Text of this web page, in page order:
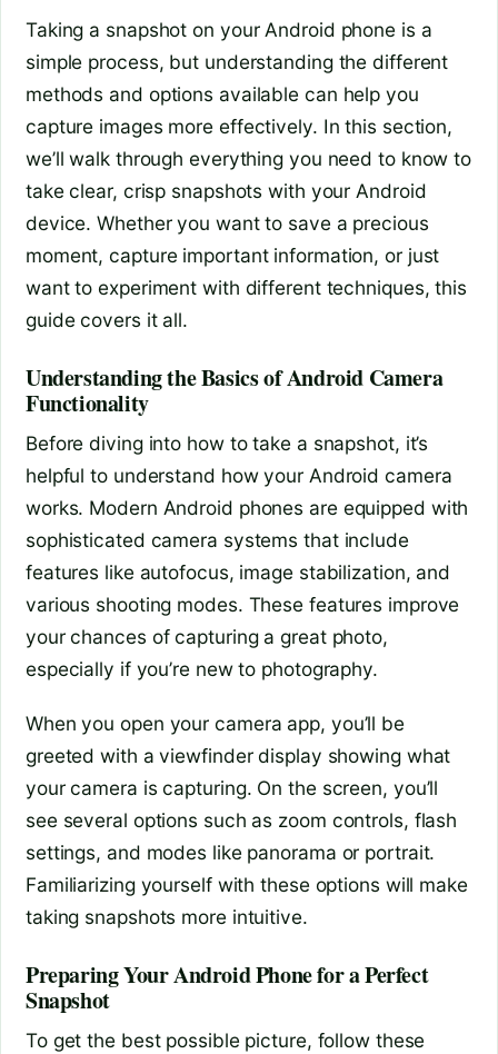
Taking a snapshot on your Android phone is a
simple process, but understanding the different
methods and options available can help you
capture images more effectively. In this section,
we’ll walk through everything you need to know to
take clear, crisp snapshots with your Android
device. Whether you want to save a precious
moment, capture important information, or just
want to experiment with different techniques, this
guide covers it all.
Understanding the Basics of Android Camera
Functionality
Before diving into how to take a snapshot, it’s
helpful to understand how your Android camera
works. Modern Android phones are equipped with
sophisticated camera systems that include
features like autofocus, image stabilization, and
various shooting modes. These features improve
your chances of capturing a great photo,
especially if you’re new to photography.
When you open your camera app, you’ll be
greeted with a viewfinder display showing what
your camera is capturing. On the screen, you’ll
see several options such as zoom controls, flash
settings, and modes like panorama or portrait.
Familiarizing yourself with these options will make
taking snapshots more intuitive.
Preparing Your Android Phone for a Perfect
Snapshot
To get the best possible picture, follow these